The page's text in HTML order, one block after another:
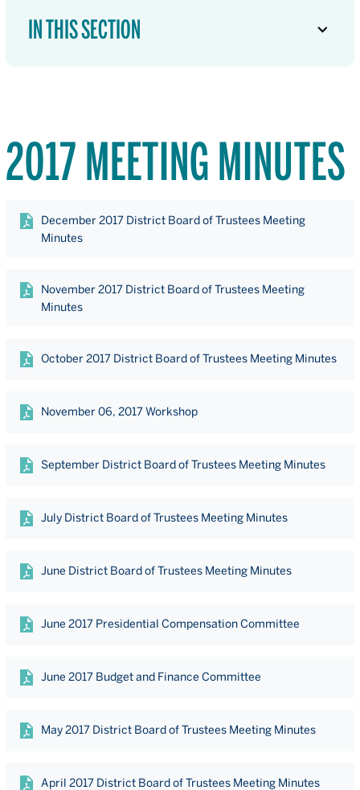
IN THIS SECTION
2017 MEETING MINUTES
December 2017 District Board of Trustees Meeting
Minutes
November 2017 District Board of Trustees Meeting
Minutes
October 2017 District Board of Trustees Meeting Minutes
November 06, 2017 Workshop
September District Board of Trustees Meeting Minutes
July District Board of Trustees Meeting Minutes
June District Board of Trustees Meeting Minutes
June 2017 Presidential Compensation Committee
June 2017 Budget and Finance Committee
May 2017 District Board of Trustees Meeting Minutes
April 2017 District Board of Trustees Meeting Minutes